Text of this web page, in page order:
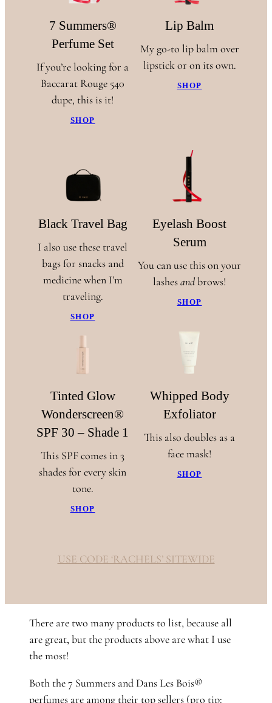
7 Summers®
Perfume Set
If you’re looking for a
Baccarat Rouge 540
dupe, this is it!
SHOP
Lip Balm
My go-to lip balm over
lipstick or on its own.
SHOP
Black Travel Bag
I also use these travel
bags for snacks and
medicine when I’m
traveling.
SHOP
Eyelash Boost
Serum
You can use this on your
lashesandbrows!
SHOP
Tinted Glow
Wonderscreen®
SPF 30 – Shade 1
This SPF comes in 3
shades for every skin
tone.
SHOP
Whipped Body
Exfoliator
This also doubles as a
face mask!
SHOP
USE CODE ‘RACHELS’ SITEWIDE
There are two many products to list, because all
are great, but the products above are what I use
the most!
Both the 7 Summers and Dans Les Bois®
perfumes are among their top sellers (pro tip: